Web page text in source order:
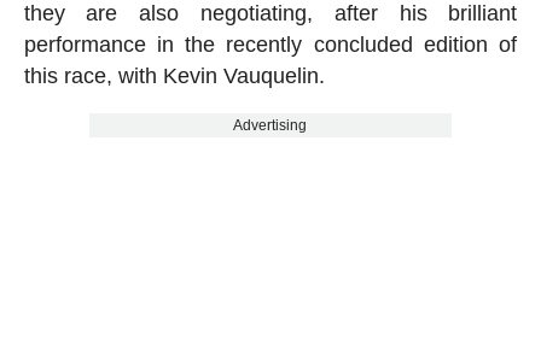
they are also negotiating, after his brilliant
performance in the recently concluded edition of
this race, with Kevin Vauquelin.
Advertising